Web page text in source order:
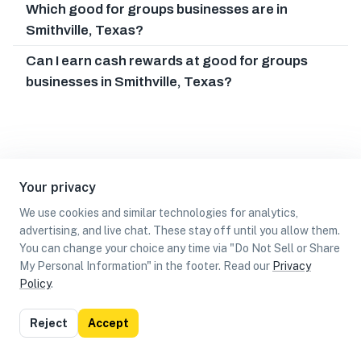
Your privacy
We use cookies and similar technologies for analytics,
advertising, and live chat. These stay off until you allow them.
You can change your choice any time via "Do Not Sell or Share
My Personal Information" in the footer. Read our Privacy
Policy.
Reject Accept
Which good for groups businesses are in
Smithville, Texas?
Can I earn cash rewards at good for groups
businesses in Smithville, Texas?
List